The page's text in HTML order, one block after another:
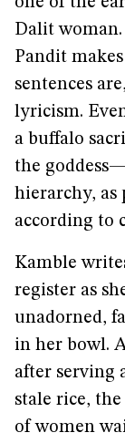
Dalit
Pandit
sentences
lyricism.
a buffalo
the
hierarchy, as
according to
Kamble
register as
unadorned,
in her bowl.
after serving
stale rice,
of women